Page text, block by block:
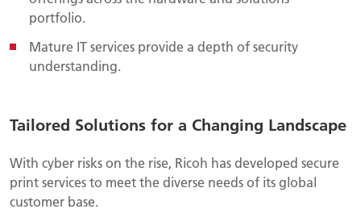
portfolio.
Mature IT services provide a depth of security
understanding.
Tailored Solutions for a Changing Landscape
With cyber risks on the rise, Ricoh has developed secure
print services to meet the diverse needs of its global
customer base.